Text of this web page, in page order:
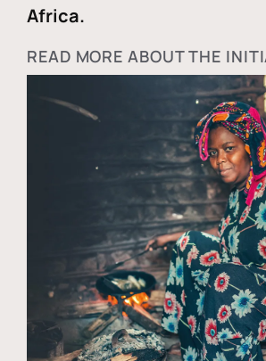
Africa.
READ MORE ABOUT THE